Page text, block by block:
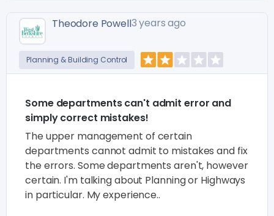
Theodore Powell3 years ago
Planning & Building Control
Some departments can't admit error and
simply correct mistakes!
The upper management of certain
departments cannot admit to mistakes and fix
the errors. Some departments aren't, however
certain. I'm talking about Planning or Highways
in particular. My experience..